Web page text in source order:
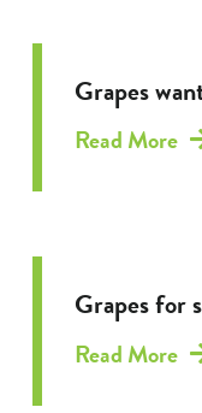
Grapes
Read More
Grapes for
Read More